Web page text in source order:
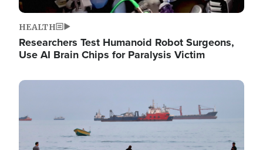
HEALTH
Researchers Test Humanoid Robot Surgeons,
Use AI Brain Chips for Paralysis Victim
Image